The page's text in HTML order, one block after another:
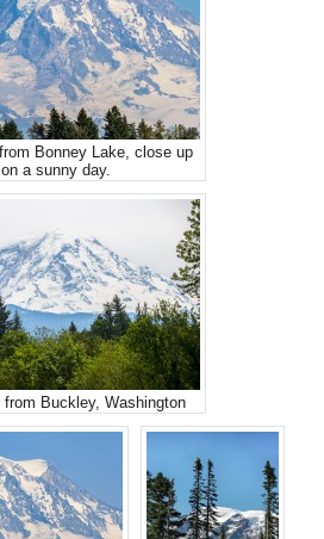
Bonney Lake, close up
on a sunny day.
from Buckley, Washington